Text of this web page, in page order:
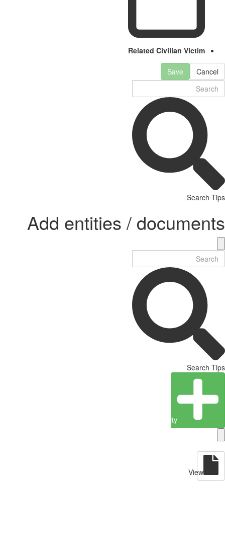
Related Civilian Victim
Cancel
Save
Search Tips
Add entities / documents
Search Tips
Create Entity
View